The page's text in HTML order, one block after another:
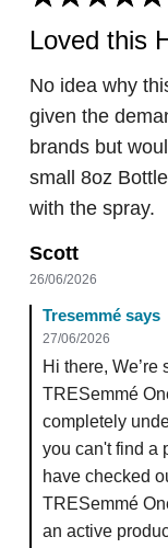
Loved this
No idea why
given the
brands but
small 8oz
with the spray.
Scott
26/06/2026
Tresemmé says
27/06/2026
Hi there, We’re
TRESemmé
completely
you can't find a
have checked
TRESemmé
an active